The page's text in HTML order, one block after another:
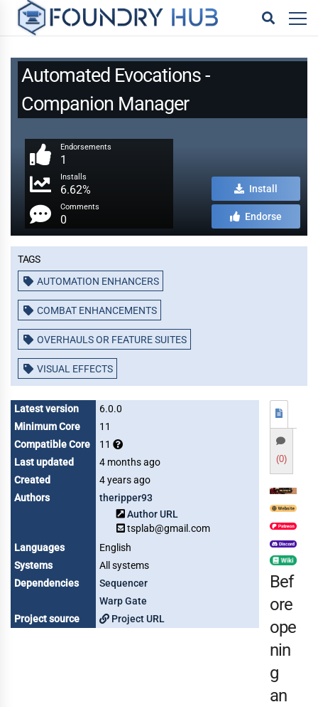
Automated Evocations -
Companion Manager
Endorsements
1
Installs
6.62%
Comments
0
Install
Endorse
Tags
AUTOMATION ENHANCERS
COMBAT ENHANCEMENTS
OVERHAULS OR FEATURE SUITES
VISUAL EFFECTS
Latest version
6.0.0
Minimum Core
11
Compatible Core
11
Last updated
4 months ago
Created
4 years ago
Authors
theripper93
Author URL
tsplab@gmail.com
Languages
English
Systems
All systems
Dependencies
Sequencer
Warp Gate
Project source
Project URL
(0)
Bef
ore
ope
nin
g
an